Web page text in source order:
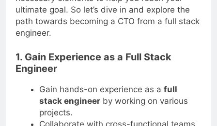
necessary elements to help you reach your
ultimate goal. So let’s dive in and explore the
path towards becoming a CTO from a full stack
engineer.
1. Gain Experience as a Full Stack
Engineer
Gain hands-on experience as afull
stack engineer
by working on various
projects.